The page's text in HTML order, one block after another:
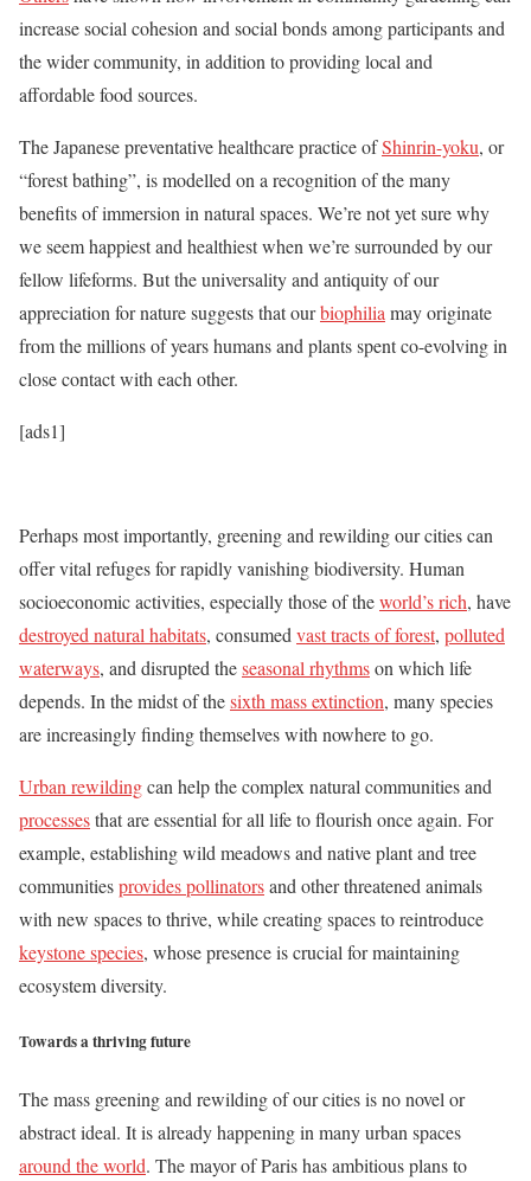
increase social cohesion and social bonds among participants and
the wider community, in addition to providing local and
affordable food sources.
The Japanese preventative healthcare practice ofShinrin-yoku, or
“forest bathing”, is modelled on a recognition of the many
benefits of immersion in natural spaces. We’re not yet sure why
we seem happiest and healthiest when we’re surrounded by our
fellow lifeforms. But the universality and antiquity of our
appreciation for nature suggests that ourbiophiliamay originate
from the millions of years humans and plants spent co-evolving in
close contact with each other.
[ads1]
Perhaps most importantly, greening and rewilding our cities can
offer vital refuges for rapidly vanishing biodiversity. Human
socioeconomic activities, especially those of theworld’s rich, have
destroyed natural habitats, consumedvast tracts of forest, polluted
waterways, and disrupted theseasonal rhythmson which life
depends. In the midst of thesixth mass extinction, many species
are increasingly finding themselves with nowhere to go.
Urban rewildingcan help the complex natural communities and
processesthat are essential for all life to flourish once again. For
example, establishing wild meadows and native plant and tree
communitiesprovides pollinatorsand other threatened animals
with new spaces to thrive, while creating spaces to reintroduce
keystone species, whose presence is crucial for maintaining
ecosystem diversity.
Towards a thriving future
The mass greening and rewilding of our cities is no novel or
abstract ideal. It is already happening in many urban spaces
around the world. The mayor of Paris has ambitious plans to